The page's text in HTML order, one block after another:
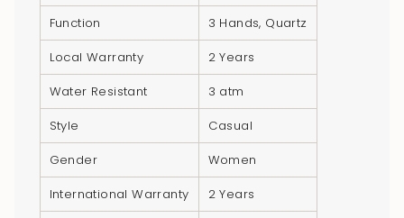
quantity
"minimum_of"=>"Minimum
quantity
"maximum_of"=>"Maximum
Function
3 Hands, Quartz
Local Warranty
2 Years
Water Resistant
3 atm
Style
Casual
Gender
Women
International Warranty
2 Years